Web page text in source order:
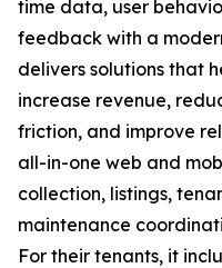
time data, user
feedback with a
delivers solutions that
increase revenue,
friction, and improve
all-in-one web and
collection, listings,
maintenance
For their tenants, it